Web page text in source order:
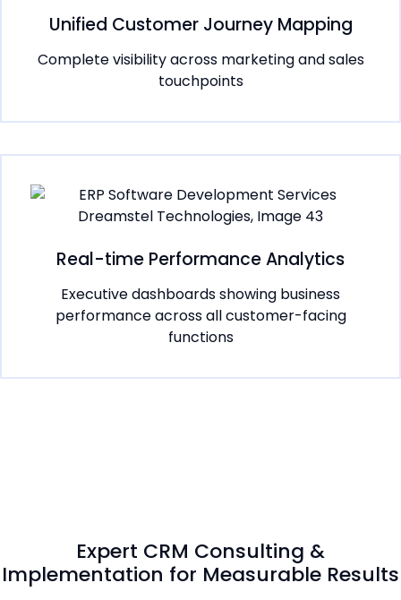
Unified Customer Journey Mapping
Complete visibility across marketing and sales
touchpoints
Real-time Performance Analytics
Executive dashboards showing business
performance across all customer-facing
functions
Expert CRM Consulting &
Implementation for Measurable Results